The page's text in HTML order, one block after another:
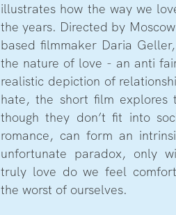
illustrates how the way we
the years. Directed by
based filmmaker Daria
the nature of love - an anti
realistic depiction of
hate, the short film explores
though they don’t fit into
romance, can form an
unfortunate paradox, only
truly love do we feel
the worst of ourselves.